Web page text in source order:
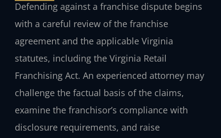
Defending against a franchise dispute begins
with a careful review of the franchise
agreement and the applicable Virginia
statutes, including the Virginia Retail
Franchising Act. An experienced attorney may
challenge the factual basis of the claims,
examine the franchisor’s compliance with
disclosure requirements, and raise